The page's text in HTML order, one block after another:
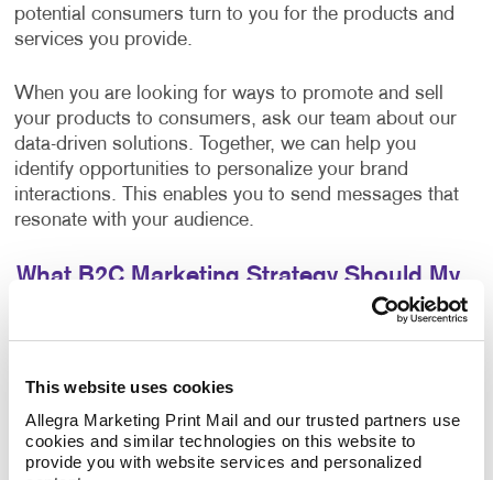
This website uses cookies
Allegra Marketing Print Mail and our trusted partners use
cookies and similar technologies on this website to
provide you with website services and personalized
potential consumers turn to you for the products and
services you provide.
When you are looking for ways to promote and sell
your products to consumers, ask our team about our
data-driven solutions. Together, we can help you
identify opportunities to personalize your brand
interactions. This enables you to send messages that
resonate with your audience.
What B2C Marketing Strategy Should My
your content. Allegra develops effective marketing
excellence. Your B2C marketing strategy will contain
components that make sense for your business. Each